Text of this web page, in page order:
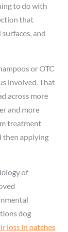
to do with
that
and
or OTC
involved. That
across more
and more
treatment
then applying
of
dog
loss in patches